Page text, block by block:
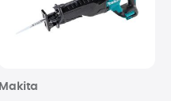
Makita